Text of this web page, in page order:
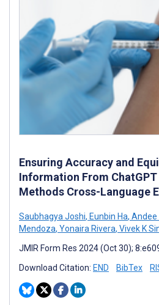
Ensuring Accuracy and
Information From ChatGPT
Methods Cross-Language
Saubhagya Joshi, Eunbin Ha, Andee
Mendoza, Yonaira Rivera, Vivek K
JMIR Form Res 2024 (Oct 30);
Download Citation: END BibTex